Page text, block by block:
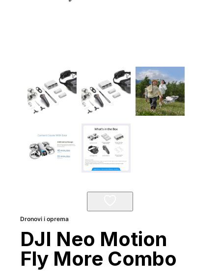
Dronovi i oprema
DJI Neo Motion
Fly More Combo